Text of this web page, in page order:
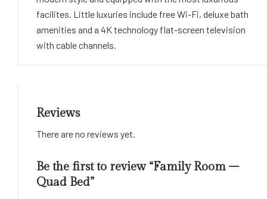
facilites. Little luxuries include free Wi-Fi, deluxe bath
amenities and a 4K technology flat-screen television
with cable channels.
Reviews
There are no reviews yet.
Be the first to review “Family Room –
Quad Bed”